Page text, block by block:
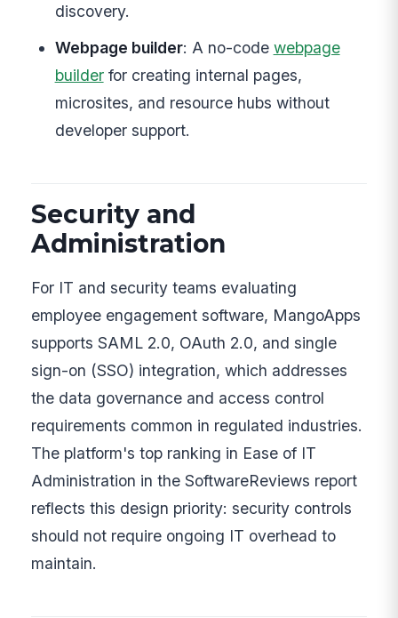
discovery.
Webpage builder: A no-code webpage
builderfor creating internal pages,
microsites, and resource hubs without
developer support.
Security and
Administration
For IT and security teams evaluating
employee engagement software, MangoApps
supports SAML 2.0, OAuth 2.0, and single
sign-on (SSO) integration, which addresses
the data governance and access control
requirements common in regulated industries.
The platform's top ranking in Ease of IT
Administration in the SoftwareReviews report
reflects this design priority: security controls
should not require ongoing IT overhead to
maintain.